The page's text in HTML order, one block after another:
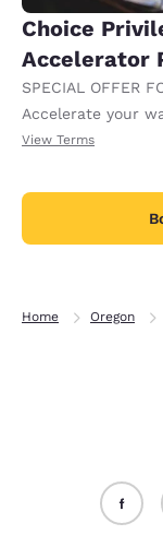
Choice
Accelerator
SPECIAL OFFER
Accelerate your
receiving an extra
View Terms
Home Oregon